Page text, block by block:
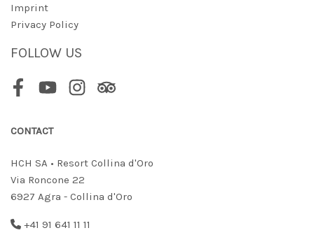
Imprint
Privacy Policy
FOLLOW US
FacebookYoutubeInstagramTripadvisor
CONTACT
HCH SA • Resort Collina d'Oro
Via Roncone 22
6927 Agra - Collina d'Oro
+41 91 641 11 11